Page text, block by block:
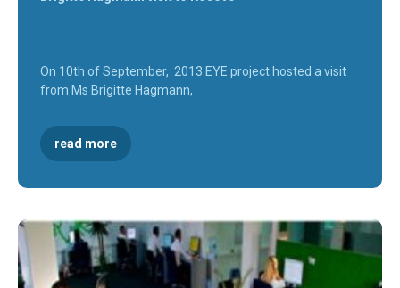
On 10th of September, 2013 EYE project hosted a visit
from Ms Brigitte Hagmann,
read more